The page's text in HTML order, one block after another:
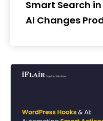
Smart Search
AI Changes